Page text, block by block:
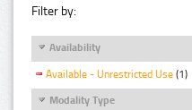
Filter by:
Availability
Available - Unrestricted Use (1)
Modality Type